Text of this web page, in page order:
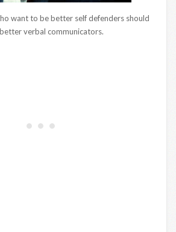
want to be better self defenders should
verbal communicators.